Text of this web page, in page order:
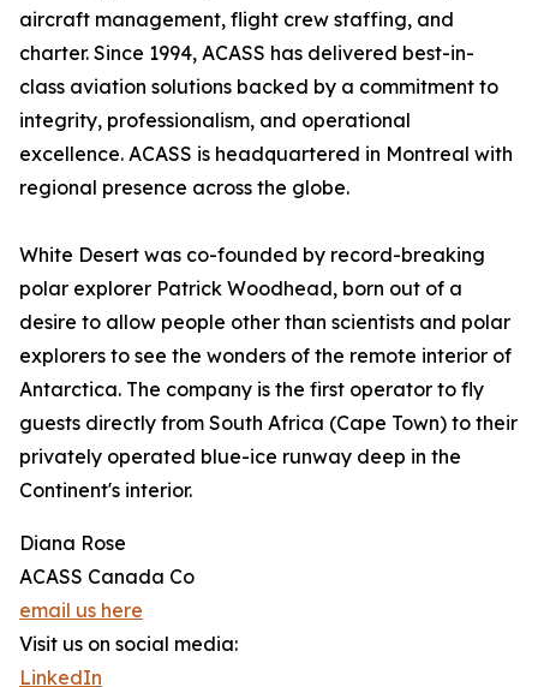
aircraft management, flight crew staffing, and
charter. Since 1994, ACASS has delivered best-in-
class aviation solutions backed by a commitment to
integrity, professionalism, and operational
excellence. ACASS is headquartered in Montreal with
regional presence across the globe.
White Desert was co-founded by record-breaking
polar explorer Patrick Woodhead, born out of a
desire to allow people other than scientists and polar
explorers to see the wonders of the remote interior of
Antarctica. The company is the first operator to fly
guests directly from South Africa (Cape Town) to their
privately operated blue-ice runway deep in the
Continent's interior.
Diana Rose
ACASS Canada Co
email us here
Visit us on social media:
LinkedIn